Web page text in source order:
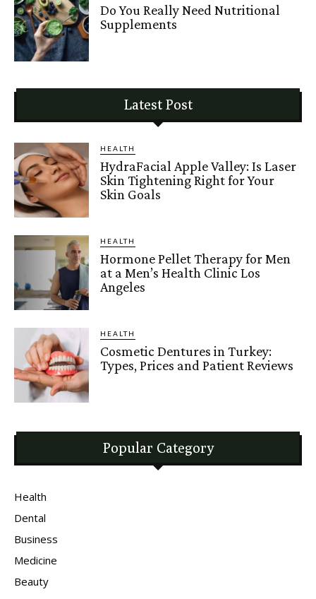
Do You Really Need Nutritional
Supplements
Latest Post
HEALTH
HydraFacial Apple Valley: Is Laser
Skin Tightening Right for Your
Skin Goals
HEALTH
Hormone Pellet Therapy for Men
at a Men’s Health Clinic Los
Angeles
HEALTH
Cosmetic Dentures in Turkey:
Types, Prices and Patient Reviews
Popular Category
Health
Dental
Business
Medicine
Beauty